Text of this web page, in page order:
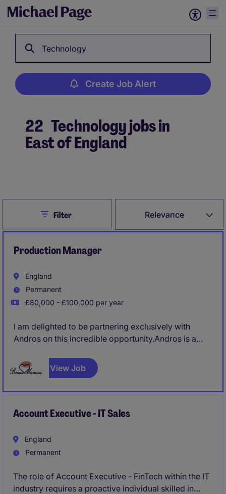
Technology
Create Job Alert
22 Technology jobs in
East of England
Relevance
CloseFilter
Production Manager
England
Permanent
£80,000 - £100,000 per year
I am delighted to be partnering exclusively with
Andros on this incredible opportunity.Andros is a
southwest France with a turnover of over €3.5
billion. It is a leading European manufacturer in fruit
private label products.
View Job
Account Executive - IT Sales
England
Permanent
The role of Account Executive - FinTech within the IT
industry requires a proactive individual skilled in